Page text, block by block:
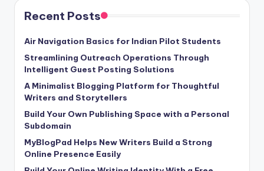
Recent Posts
Air Navigation Basics for Indian Pilot Students
Streamlining Outreach Operations Through
Intelligent Guest Posting Solutions
A Minimalist Blogging Platform for Thoughtful
Writers and Storytellers
Build Your Own Publishing Space with a Personal
Subdomain
MyBlogPad Helps New Writers Build a Strong
Online Presence Easily